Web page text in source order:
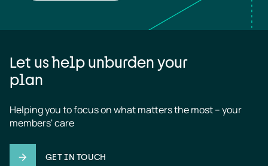
Let us help unburden your
plan
Helping you to focus on what matters the most – your
members' care
GET IN TOUCH